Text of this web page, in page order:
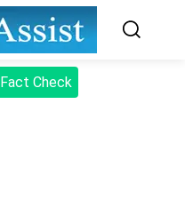
Fact Check